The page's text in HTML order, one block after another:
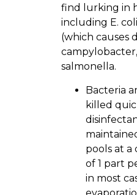
find lurking in
including E.
(which causes
salmonella.
Bacteria
killed
pools at a
of 1 part
in most